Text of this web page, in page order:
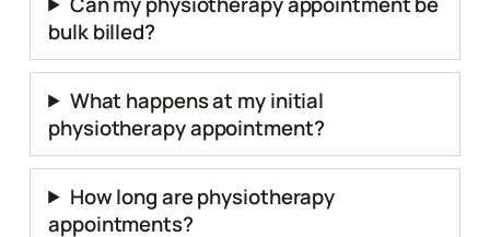
bulk billed?
What happens at my initial
physiotherapy appointment?
How long are physiotherapy
appointments?